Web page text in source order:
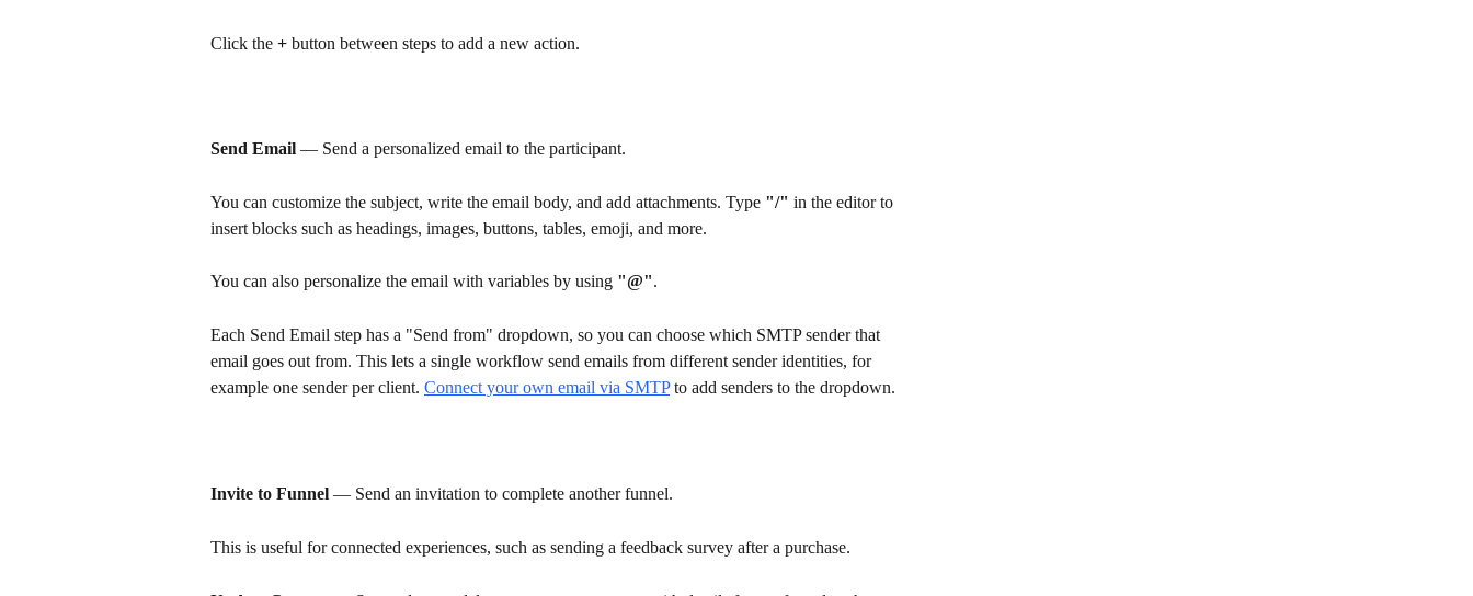
Click the + button between steps to add a new action.
Send Email — Send a personalized email to the participant.
You can customize the subject, write the email body, and add attachments. Type "/" in the editor to
insert blocks such as headings, images, buttons, tables, emoji, and more.
You can also personalize the email with variables by using "@".
Each Send Email step has a "Send from" dropdown, so you can choose which SMTP sender that
email goes out from. This lets a single workflow send emails from different sender identities, for
example one sender per client. Connect your own email via SMTP to add senders to the dropdown.
Invite to Funnel — Send an invitation to complete another funnel.
This is useful for connected experiences, such as sending a feedback survey after a purchase.